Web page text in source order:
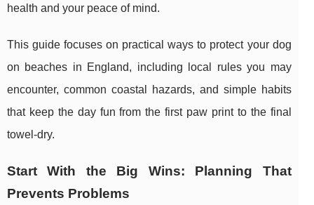
health and your peace of mind.
This guide focuses on practical ways to protect your dog
on beaches in England, including local rules you may
encounter, common coastal hazards, and simple habits
that keep the day fun from the first paw print to the final
towel-dry.
Start With the Big Wins: Planning That
Prevents Problems